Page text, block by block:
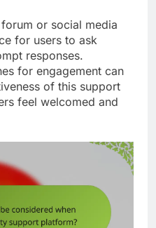
or social media
for users to ask
responses.
for engagement can
of this support
feel welcomed and